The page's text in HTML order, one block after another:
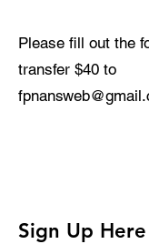
Please fill out the
transfer $40 to
Sign Up Here